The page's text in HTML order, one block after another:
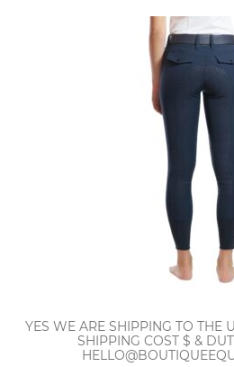
YES WE ARE SHIPPING TO THE
SHIPPING COST $ &